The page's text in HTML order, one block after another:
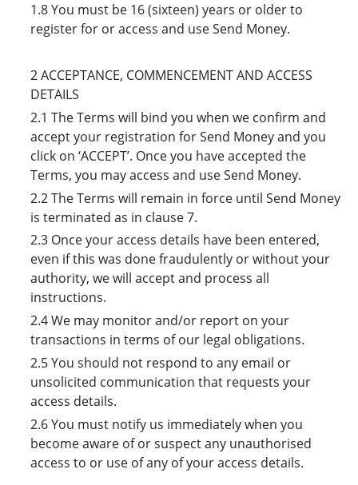
1.8 You must be 16 (sixteen) years or older to
register for or access and use Send Money.
2 ACCEPTANCE, COMMENCEMENT AND ACCESS
DETAILS
2.1 The Terms will bind you when we confirm and
accept your registration for Send Money and you
click on ‘ACCEPT’. Once you have accepted the
Terms, you may access and use Send Money.
2.2 The Terms will remain in force until Send Money
is terminated as in clause 7.
2.3 Once your access details have been entered,
even if this was done fraudulently or without your
authority, we will accept and process all
instructions.
2.4 We may monitor and/or report on your
transactions in terms of our legal obligations.
2.5 You should not respond to any email or
unsolicited communication that requests your
access details.
2.6 You must notify us immediately when you
become aware of or suspect any unauthorised
access to or use of any of your access details.